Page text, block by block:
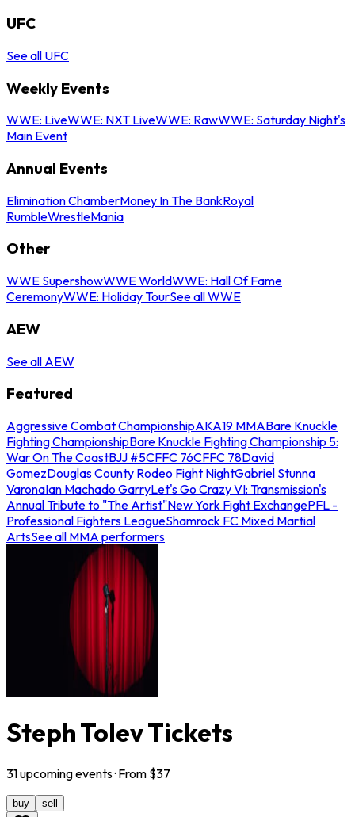
UFC
See all UFC
Weekly Events
WWE: LiveWWE: NXT LiveWWE: RawWWE: Saturday Night's
Main Event
Annual Events
Elimination ChamberMoney In The BankRoyal
RumbleWrestleMania
Other
WWE SupershowWWE WorldWWE: Hall Of Fame
CeremonyWWE: Holiday TourSee all WWE
AEW
See all AEW
Featured
Aggressive Combat ChampionshipAKA19 MMABare Knuckle
Fighting ChampionshipBare Knuckle Fighting Championship 5:
War On The CoastBJJ #5CFFC 76CFFC 78David
GomezDouglas County Rodeo Fight NightGabriel Stunna
VaronaIan Machado GarryLet's Go Crazy VI: Transmission's
Annual Tribute to "The Artist"New York Fight ExchangePFL -
Professional Fighters LeagueShamrock FC Mixed Martial
ArtsSee all MMA performers
Steph Tolev Tickets
31upcomingevents· From $37
buy sell